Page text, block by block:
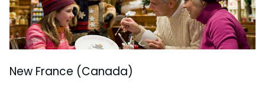
New France (Canada)